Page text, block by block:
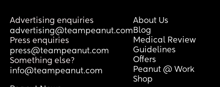
Advertising enquiries
advertising@teampeanut.com
Press enquiries
press@teampeanut.com
Something else?
info@teampeanut.com
About Us
Blog
Medical Review
Guidelines
Offers
Peanut @ Work
Shop